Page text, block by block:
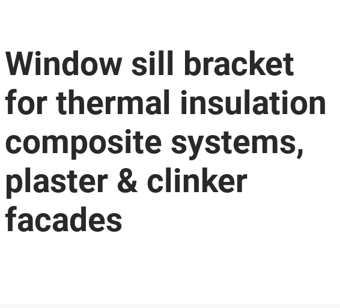
Window sill bracket
for thermal insulation
composite systems,
plaster & clinker
facades